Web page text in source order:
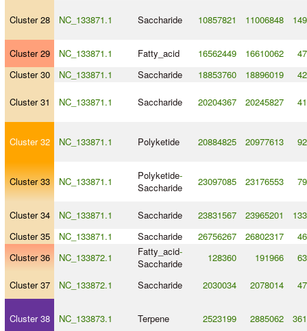
Cluster 28 NC_133871.1 Saccharide 10857821 11006848
Cluster 29 NC_133871.1 Fatty_acid 16562449 16610062
Cluster 30
NC_133871.1 Saccharide 18853760 18896019
Cluster 31 NC_133871.1 Saccharide 20204367 20245827
Cluster 32 NC_133871.1 Polyketide 20884825 20977613
Cluster 33 NC_133871.1 Polyketide-
Saccharide
23097085 23176553
Cluster 34 NC_133871.1 Saccharide 23831567 23965201
Cluster 35
NC_133871.1 Saccharide 26756267 26802317
Cluster 36
NC_133872.1 Fatty_acid-
Saccharide
128360 191966
Cluster 37 NC_133872.1 Saccharide 2030034 2078014
Cluster 38 NC_133873.1 Terpene 2523199 2885062